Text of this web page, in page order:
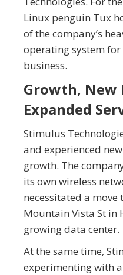
Linux penguin Tux
of the company’s
operating system
business.
Growth, New
Expanded
Stimulus
and experienced
growth. The
its own wireless
necessitated a
Mountain Vista St in
growing data center.
At the same time,
experimenting with